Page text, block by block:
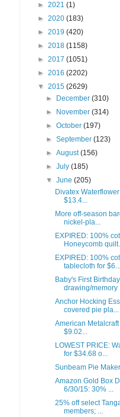
► 2021 (1)
► 2020 (183)
► 2019 (420)
► 2018 (1158)
► 2017 (1051)
► 2016 (2202)
▼ 2015 (2629)
►
December(310)
►
November(314)
►October(197)
►September(123)
►August(156)
►July(185)
▼June(205)
Divatex
$13.4...
More off-season
nickel-pla...
EXPIRED: 100%
Honeycomb
EXPIRED: 100%
tablecloth for $6...
Baby's First
drawing/memory
Anchor Hocking
covered pie pla...
American
$9.02...
LOWEST PRICE:
for $34.68 o...
Sunbeam Pie
Amazon Gold Box
6/30/15: 30% ...
25% off select
members; ...